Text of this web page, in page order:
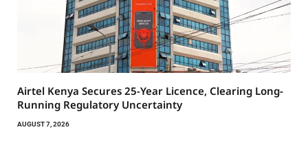
Airtel Kenya Secures 25-Year Licence, Clearing Long-
Running Regulatory Uncertainty
AUGUST 7, 2026